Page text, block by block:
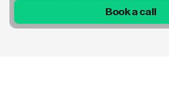
Book a call